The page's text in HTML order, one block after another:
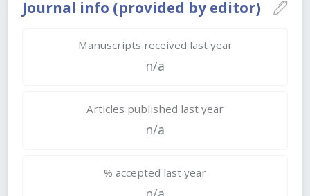
Journal info (provided by editor)
Manuscripts received last year
n/a
Articles published last year
n/a
% accepted last year